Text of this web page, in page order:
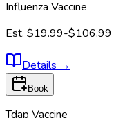
Influenza Vaccine
Est. $19.99-$106.99
Details →
Book
Tdap Vaccine